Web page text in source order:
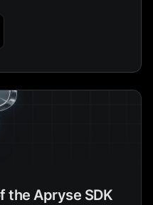
the Apryse SDK